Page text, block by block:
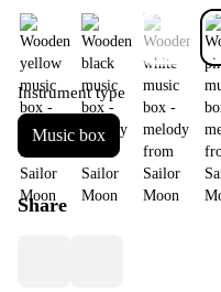
Instrument type
Music box
Share